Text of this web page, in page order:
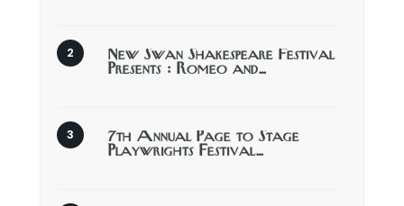
New Swan Shakespeare Festival
Presents : Romeo and…
7th Annual Page to Stage
Playwrights Festival…